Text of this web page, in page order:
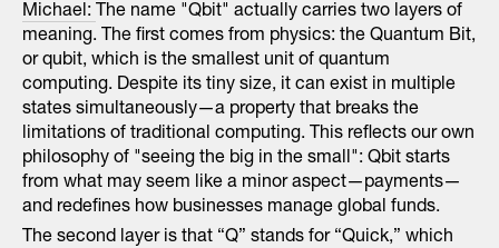
Michael: The name "Qbit" actually carries two layers of
meaning. The first comes from physics: the Quantum Bit,
or qubit, which is the smallest unit of quantum
computing. Despite its tiny size, it can exist in multiple
states simultaneously—a property that breaks the
limitations of traditional computing. This reflects our own
philosophy of "seeing the big in the small": Qbit starts
from what may seem like a minor aspect—payments—
and redefines how businesses manage global funds.
The second layer is that “Q” stands for “Quick,” which